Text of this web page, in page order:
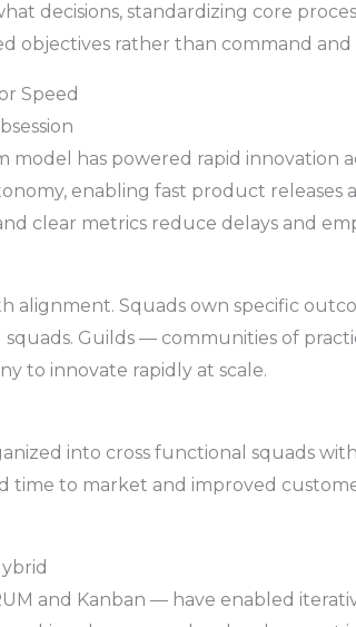
decisions, standardizing core
objectives rather than command and
Speed
model has powered rapid innovation
enabling fast product
clear metrics reduce delays and
alignment. Squads own specific
Guilds — communities of
to innovate rapidly at scale.
into cross functional squads
time to market and improved
and Kanban — have enabled